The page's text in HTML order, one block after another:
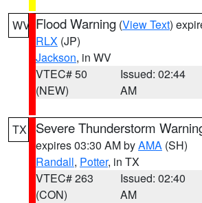
WV Flood Warning (View Text)
RLX (JP)
Jackson, in WV
VTEC# 50
(NEW)
Issued: 02:44
AM
TX Severe Thunderstorm
expires 03:30 AM byAMA (SH)
Randall, Potter, in TX
VTEC# 263
(CON)
Issued: 02:40
AM